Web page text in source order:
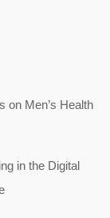
on Men’s Health
in the Digital